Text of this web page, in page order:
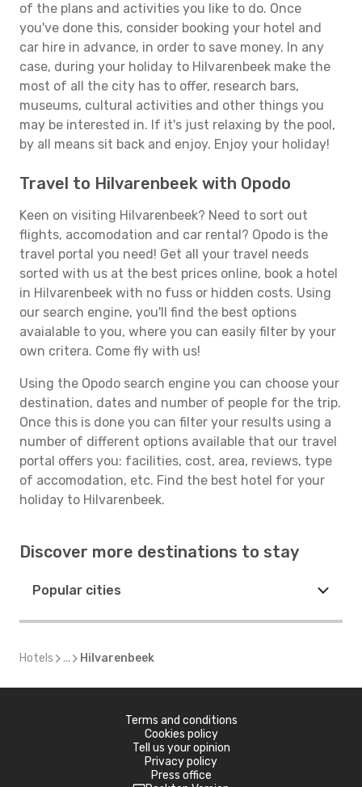
of the plans and activities you like to do. Once
you've done this, consider booking your hotel and
car hire in advance, in order to save money. In any
case, during your holiday to Hilvarenbeek make the
most of all the city has to offer, research bars,
museums, cultural activities and other things you
may be interested in. If it's just relaxing by the pool,
by all means sit back and enjoy. Enjoy your holiday!
Travel to Hilvarenbeek with Opodo
Keen on visiting Hilvarenbeek? Need to sort out
flights, accomodation and car rental? Opodo is the
travel portal you need! Get all your travel needs
sorted with us at the best prices online, book a hotel
in Hilvarenbeek with no fuss or hidden costs. Using
our search engine, you'll find the best options
avaialable to you, where you can easily filter by your
own critera. Come fly with us!
Using the Opodo search engine you can choose your
destination, dates and number of people for the trip.
Once this is done you can filter your results using a
number of different options available that our travel
portal offers you: facilities, cost, area, reviews, type
of accomodation, etc. Find the best hotel for your
holiday to Hilvarenbeek.
Discover more destinations to stay
Popular cities
Hotels ... Hilvarenbeek
Terms and conditions
Cookies policy
Tell us your opinion
Privacy policy
Press office